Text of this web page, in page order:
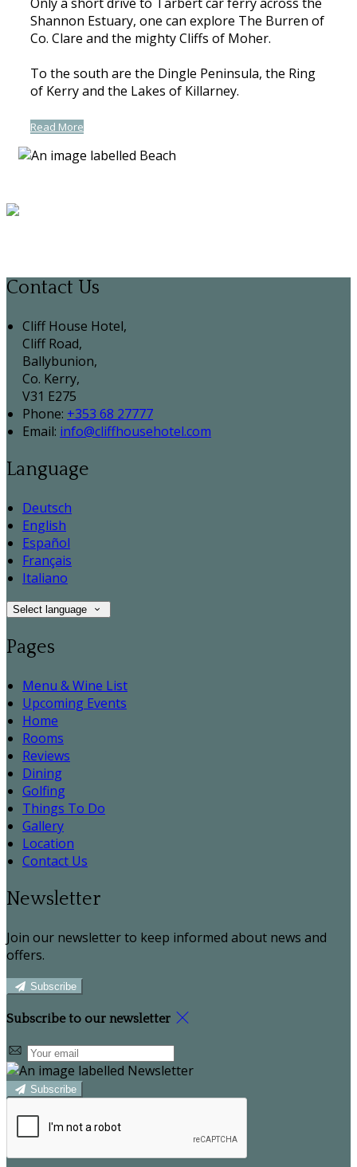
Shannon Estuary, one can explore The Burren of
Co. Clare and the mighty Cliffs of Moher.
To the south are the Dingle Peninsula, the Ring
of Kerry and the Lakes of Killarney.
Read More
Contact Us
Cliff House Hotel,
Cliff Road,
Ballybunion,
Co. Kerry,
V31 E275
Phone: +353 68 27777
Email: info@cliffhousehotel.com
Language
Deutsch
English
Español
Français
Italiano
Select language
Pages
Menu & Wine List
Upcoming Events
Home
Rooms
Reviews
Dining
Golfing
Things To Do
Gallery
Location
Contact Us
Newsletter
Join our newsletter to keep informed about news and
offers.
Subscribe
Subscribe to our newsletter
Subscribe